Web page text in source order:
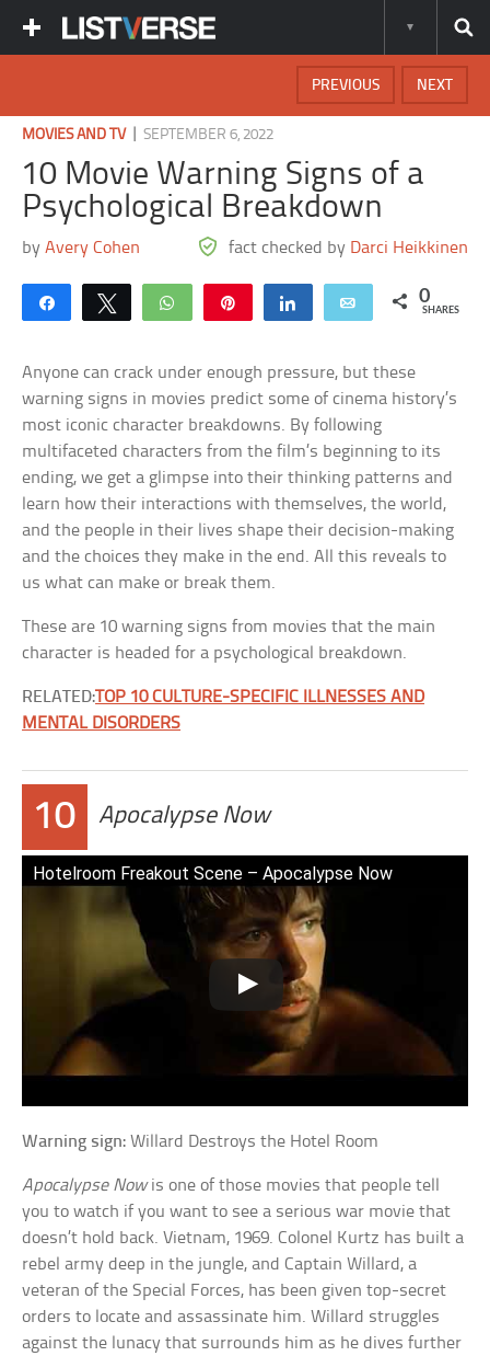
NEXT
PREVIOUS
MOVIES AND TV|SEPTEMBER 6, 2022
10 Movie Warning Signs of a
Psychological Breakdown
byAvery Cohen fact checked by Darci Heikkinen
Share Tweet WhatsApp Share Email 0
SHARES
Anyone can crack under enough pressure, but these
warning signs in movies predict some of cinema history’s
most iconic character breakdowns. By following
multifaceted characters from the film’s beginning to its
ending, we get a glimpse into their thinking patterns and
learn how their interactions with themselves, the world,
and the people in their lives shape their decision-making
and the choices they make in the end. All this reveals to
us what can make or break them.
These are 10 warning signs from movies that the main
character is headed for a psychological breakdown.
RELATED:TOP 10 CULTURE-SPECIFIC ILLNESSES AND
MENTAL DISORDERS
10 Apocalypse Now
Hotelroom Freakout Scene – Apocalypse Now
Warning sign: Willard Destroys the Hotel Room
Apocalypse Nowis one of those movies that people tell
you to watch if you want to see a serious war movie that
doesn’t hold back. Vietnam, 1969. Colonel Kurtz has built a
rebel army deep in the jungle, and Captain Willard, a
veteran of the Special Forces, has been given top-secret
orders to locate and assassinate him. Willard struggles
against the lunacy that surrounds him as he dives further